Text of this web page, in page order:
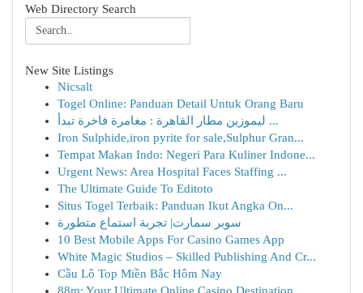
Web Directory Search
New Site Listings
Nicsalt
Togel Online: Panduan Detail Untuk Orang Baru
ليموزين مطار القاهرة : مغامرة فاخرة تبدأ ...
Iron Sulphide,iron pyrite for sale,Sulphur Gran...
Tempat Makan Indo: Negeri Para Kuliner Indone...
Urgent News: Area Hospital Faces Staffing ...
The Ultimate Guide To Editoto
Situs Togel Terbaik: Panduan Ikut Angka On...
سوبر سمارت| تجربة استماع متطورة
10 Best Mobile Apps For Casino Games App
White Magic Studios – Skilled Publishing And Cr...
Cầu Lô Top Miền Bắc Hôm Nay